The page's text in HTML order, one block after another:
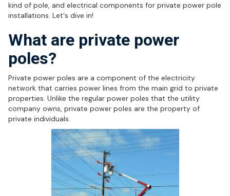
kind of pole, and electrical components for private power pole
installations. Let's dive in!
What are private power
poles?
Private power poles are a component of the electricity
network that carries power lines from the main grid to private
properties. Unlike the regular power poles that the utility
company owns, private power poles are the property of
private individuals.